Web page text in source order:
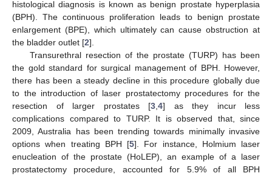
histological diagnosis is known as benign prostate hyperplasia
(BPH). The continuous proliferation leads to benign prostate
enlargement (BPE), which ultimately can cause obstruction at
the bladder outlet [2].
Transurethral resection of the prostate (TURP) has been
the gold standard for surgical management of BPH. However,
there has been a steady decline in this procedure globally due
to the introduction of laser prostatectomy procedures for the
resection of larger prostates [3 4] as they incur less
complications compared to TURP. It is observed that, since
2009, Australia has been trending towards minimally invasive
options when treating BPH [5]. For instance, Holmium laser
enucleation of the prostate (HoLEP), an example of a laser
prostatectomy procedure, accounted for 5.9% of all BPH